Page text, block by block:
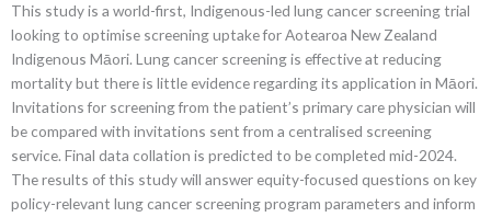
This study is a world-first, Indigenous-led lung cancer screening trial
looking to optimise screening uptake for Aotearoa New Zealand
Indigenous Māori. Lung cancer screening is effective at reducing
mortality but there is little evidence regarding its application in Māori.
Invitations for screening from the patient’s primary care physician will
be compared with invitations sent from a centralised screening
service. Final data collation is predicted to be completed mid-2024.
The results of this study will answer equity-focused questions on key
policy-relevant lung cancer screening program parameters and inform